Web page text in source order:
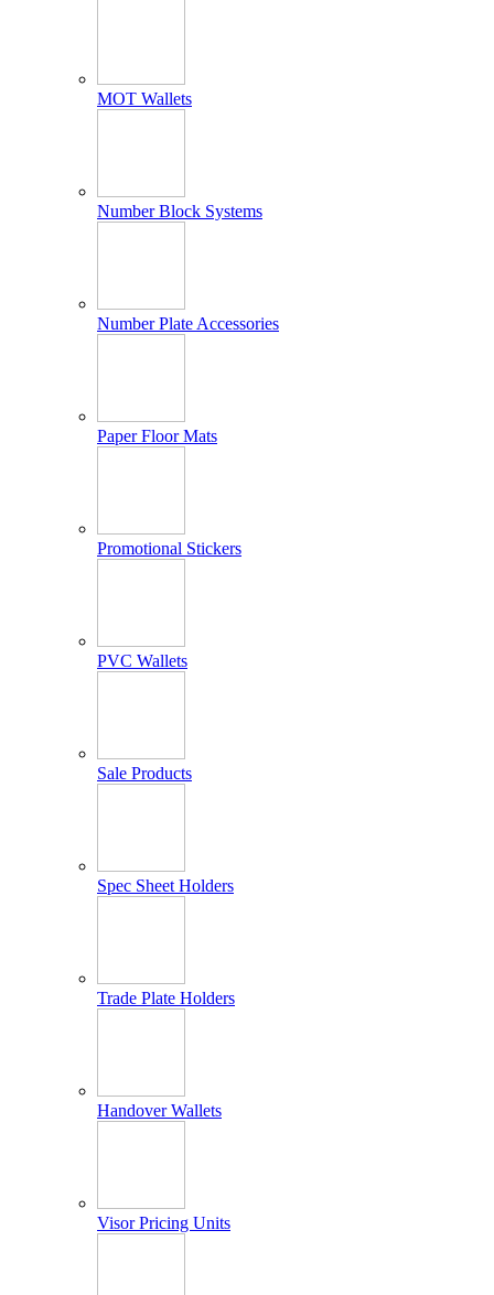
MOT Wallets
Number Block Systems
Number Plate Accessories
Paper Floor Mats
Promotional Stickers
PVC Wallets
Sale Products
Spec Sheet Holders
Trade Plate Holders
Handover Wallets
Visor Pricing Units